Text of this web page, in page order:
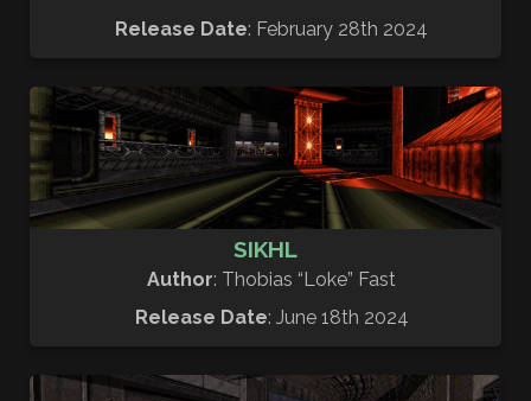
Release Date: February 28th 2024
SIKHL
Author: Thobias “Loke” Fast
Release Date: June 18th 2024